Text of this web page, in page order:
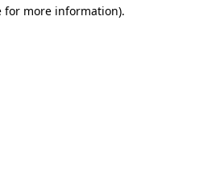
for more information).